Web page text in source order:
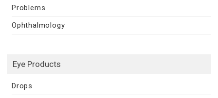
Problems
Ophthalmology
Eye Products
Drops